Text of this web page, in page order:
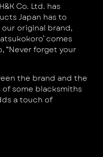
Co. Ltd. has
Japan has to
our original brand,
comes
“Never forget your
the brand and the
some blacksmiths
a touch of